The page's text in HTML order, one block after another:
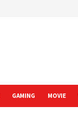
GAMING MOVIE